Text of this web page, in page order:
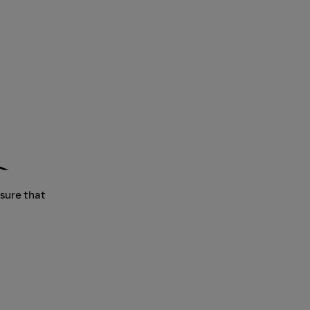
that